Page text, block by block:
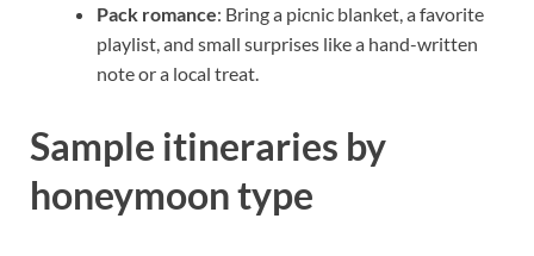
Pack romance: Bring a picnic blanket, a favorite
playlist, and small surprises like a hand-written
note or a local treat.
Sample itineraries by
honeymoon type